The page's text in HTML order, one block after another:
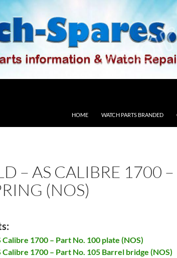
HOME WATCH PARTS BRANDED
– AS CALIBRE 1700
(NOS)
Calibre 1700 – Part No. 100 plate (NOS)
Calibre 1700 – Part No. 105 Barrel bridge (NOS)